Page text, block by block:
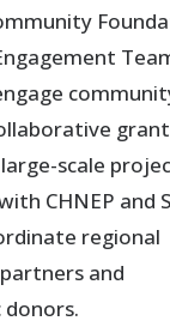
scale
CHNEP and
regional
and